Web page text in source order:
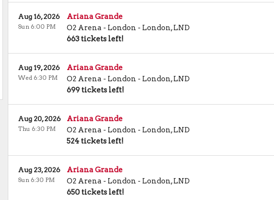
Ariana Grande
O2 Arena - London - London,LND
663 tickets left!
Aug 16, 2026
Sun 6:00 PM
Ariana Grande
O2 Arena - London - London,LND
699 tickets left!
Aug 19, 2026
Wed 6:30 PM
Ariana Grande
O2 Arena - London - London,LND
524 tickets left!
Aug 20, 2026
Thu 6:30 PM
Ariana Grande
O2 Arena - London - London,LND
650 tickets left!
Aug 23, 2026
Sun 6:30 PM